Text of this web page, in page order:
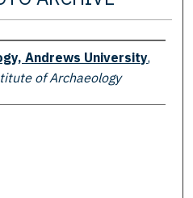
Andrews University,
of Archaeology